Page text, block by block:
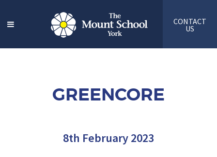
CONTACT
US
GREENCORE
8th February 2023